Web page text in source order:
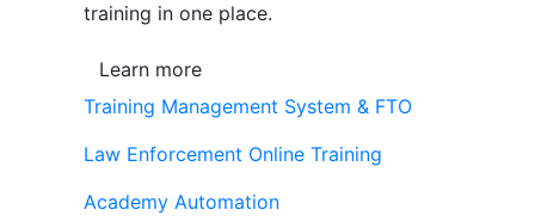
training in one place.
Learn more
Training Management System & FTO
Law Enforcement Online Training
Academy Automation